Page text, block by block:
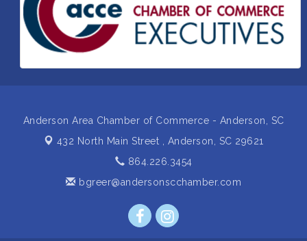
Sep 23
Unlocking Your Organization's Human Potential
Through People-Centered Leadership Session 2
Oct 2 15th Annual Anderson Chamber Golf Tournament
Anderson Area Chamber of Commerce - Anderson, SC
432 North Main Street , Anderson, SC 29621
864.226.3454
bgreer@andersonscchamber.com